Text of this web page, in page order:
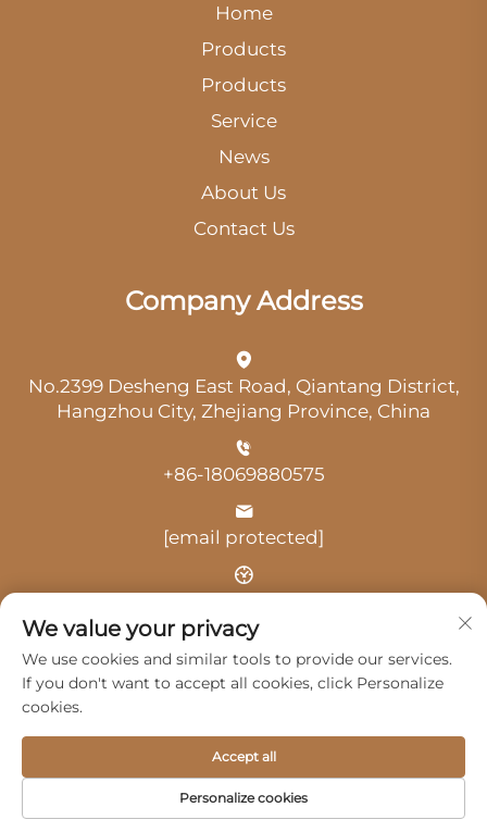
Home
Products
Products
Service
News
About Us
Contact Us
Company Address
No.2399 Desheng East Road, Qiantang District,
Hangzhou City, Zhejiang Province, China
+86-18069880575
[email protected]
Time: 9:00 am-18:00 pm
Copyright © 2025 by Hangzhou Guangji Automobile
Service Co., Ltd. -
Service About Us
We value your privacy
We use cookies and similar tools to provide our services.
If you don't want to accept all cookies, click Personalize
cookies.
Personalize cookies
Accept all